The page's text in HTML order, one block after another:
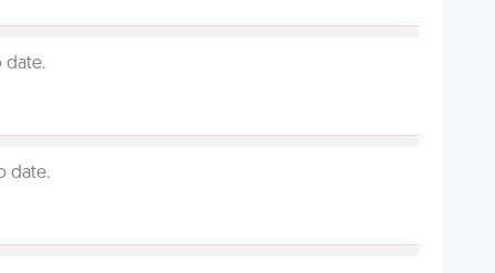
date.
date.